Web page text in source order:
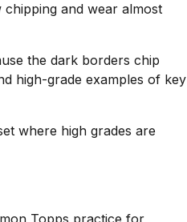
and wear almost
the dark borders chip
high-grade examples of key
where high grades are